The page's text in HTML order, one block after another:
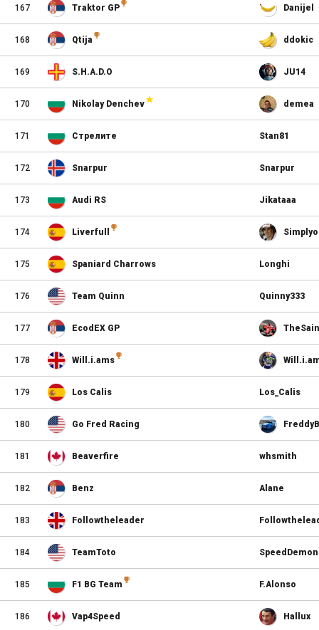
167 Traktor GP Danijel
168 Qtija ddokic
169 S.H.A.D.O JU14
170 Nikolay Denchev demea
171 Стрелите Stan81
172 Snarpur Snarpur
173 Audi RS Jikataaa
174 Liverfull Simplyo
175 Spaniard Charrows Longhi
176 Team Quinn Quinny333
177 EcodEX GP
178 Will.i.ams
179 Los Calis Los_Calis
180 Go Fred Racing
181 Beaverfire whsmith
182 Benz Alane
183 Followtheleader
184 TeamToto
185 F1 BG Team F.Alonso
186 Vap4Speed Hallux